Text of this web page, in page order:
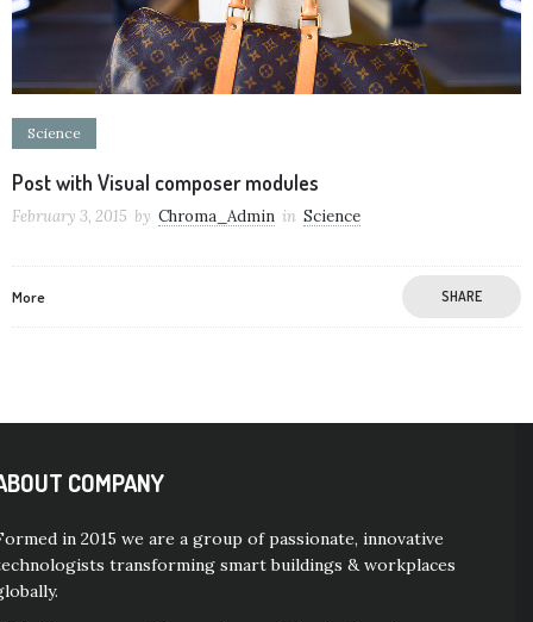
Science
Post with Visual composer modules
February 3, 2015 by Chroma_Admin in Science
More SHARE
COMPANY
in 2015 we are a group of passionate, innovative
transforming smart buildings & workplaces